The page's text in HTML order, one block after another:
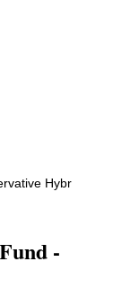
Hybrid Fund -
-